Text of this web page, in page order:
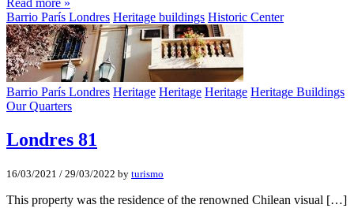
Read more »
Barrio París Londres Heritage buildings Historic Center
Barrio París Londres Heritage Heritage Heritage Heritage Buildings
Our Quarters
Londres 81
16/03/2021 / 29/03/2022 by turismo
This property was the residence of the renowned Chilean visual […]